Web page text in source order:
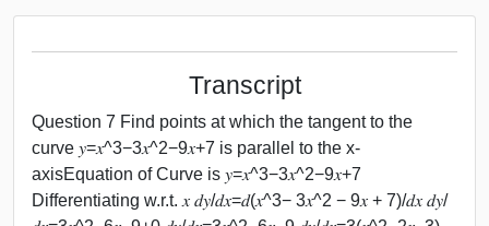
Transcript
Question 7 Find points at which the tangent to the
curve 𝑦=𝑥^3−3𝑥^2−9𝑥+7 is parallel to the x-
axisEquation of Curve is 𝑦=𝑥^3−3𝑥^2−9𝑥+7
Differentiating w.r.t. 𝑥 𝑑𝑦/𝑑𝑥=𝑑(𝑥^3− 3𝑥^2 − 9𝑥 + 7)/𝑑𝑥 𝑑𝑦/